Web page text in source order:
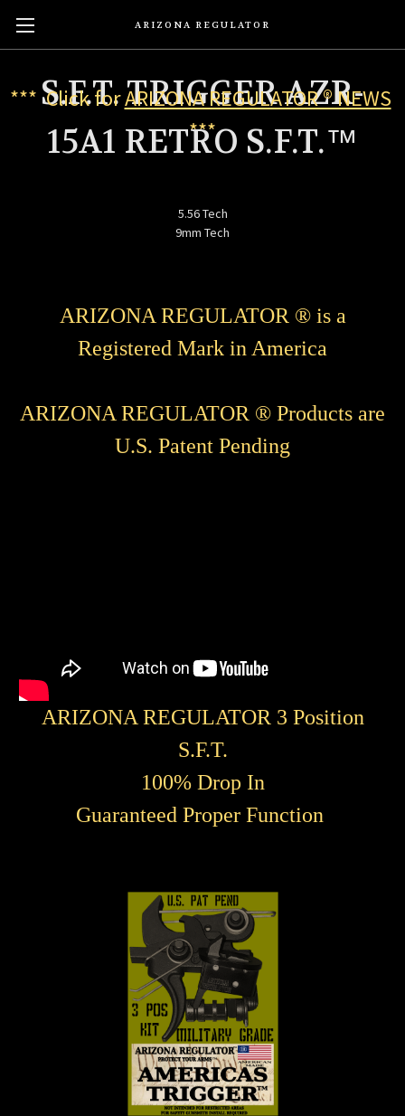
ARIZONA REGULATOR
*** Click forARIZONA REGULATOR ® NEWS
***
S.F.T. TRIGGER AZR-
15A1 RETRO S.F.T.™
5.56 Tech
9mm Tech
ARIZONA REGULATOR ® is a
Registered Mark in America
ARIZONA REGULATOR ® Products are
U.S. Patent Pending
ARIZONA REGULATOR 3 Position
S.F.T.
100% Drop In
Guaranteed Proper Function